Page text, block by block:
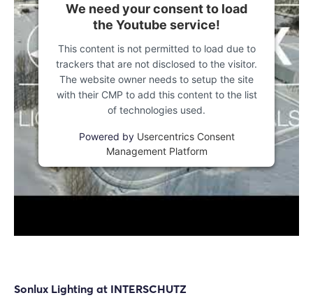
We need your consent to load
the Youtube service!
This content is not permitted to load due to
trackers that are not disclosed to the visitor.
The website owner needs to setup the site
with their CMP to add this content to the list
of technologies used.
Powered by Usercentrics Consent
Management Platform
Sonlux Lighting at INTERSCHUTZ